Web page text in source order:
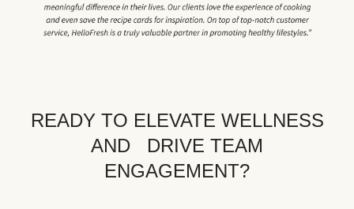
READY TO ELEVATE WELLNESS
AND DRIVE TEAM
ENGAGEMENT?